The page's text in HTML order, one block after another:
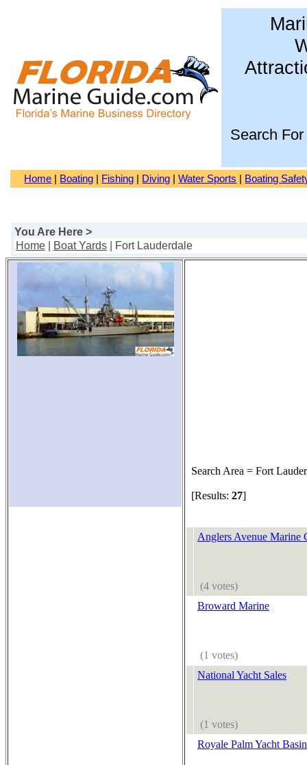
Search For
Home Boating Fishing Diving |Water Sports Boating
You Are Here >
Home
Boat Yards | Fort Lauderdale
Search Area = Fort
[Results: 27]
Anglers Avenue Marine
(4 votes)
Broward Marine
(1 votes)
National Yacht Sales
(1 votes)
Royale Palm Yacht Basin